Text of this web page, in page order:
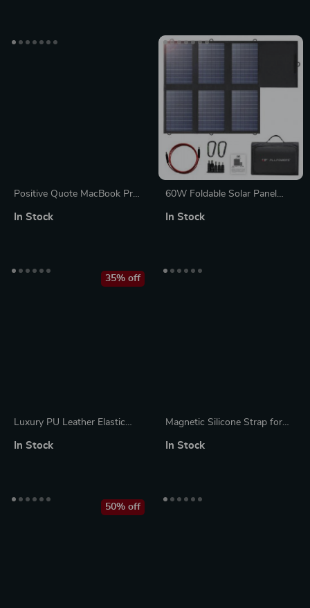
Positive Quote MacBook Pro
Sleeve – Cool MacBook Sleeve
In Stock
60W Foldable Solar Panel
USB-A
In Stock
Luxury PU Leather Elastic
35% off
In Stock
Magnetic Silicone Strap for
Breathable Band
In Stock
50% off